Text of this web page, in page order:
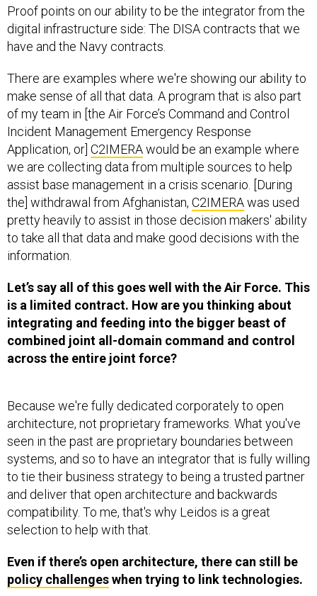
Proof points on our ability to be the integrator from the
digital infrastructure side: The DISA contracts that we
have and the Navy contracts.
There are examples where we're showing our ability to
make sense of all that data. A program that is also part
of my team in [the Air Force’s Command and Control
Incident Management Emergency Response
Application, or] C2IMERAwould be an example where
we are collecting data from multiple sources to help
assist base management in a crisis scenario. [During
the] withdrawal from Afghanistan, C2IMERAwas used
pretty heavily to assist in those decision makers' ability
to take all that data and make good decisions with the
information.
Let’s say all of this goes well with the Air Force. This
is a limited contract. How are you thinking about
integrating and feeding into the bigger beast of
combined joint all-domain command and control
across the entire joint force?
Because we're fully dedicated corporately to open
architecture, not proprietary frameworks. What you've
seen in the past are proprietary boundaries between
systems, and so to have an integrator that is fully willing
to tie their business strategy to being a trusted partner
and deliver that open architecture and backwards
compatibility. To me, that's why Leidos is a great
selection to help with that.
Even if there’s open architecture, there can still be
policy challengeswhen trying to link technologies.